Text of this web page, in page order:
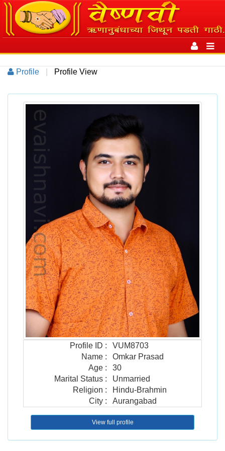
Toggle
navigation
Profile Profile View
Profile ID :
VUM8703
Name :
Omkar Prasad
Age :
30
Marital Status :
Unmarried
Religion :
Hindu-Brahmin
City : Aurangabad
View full profile